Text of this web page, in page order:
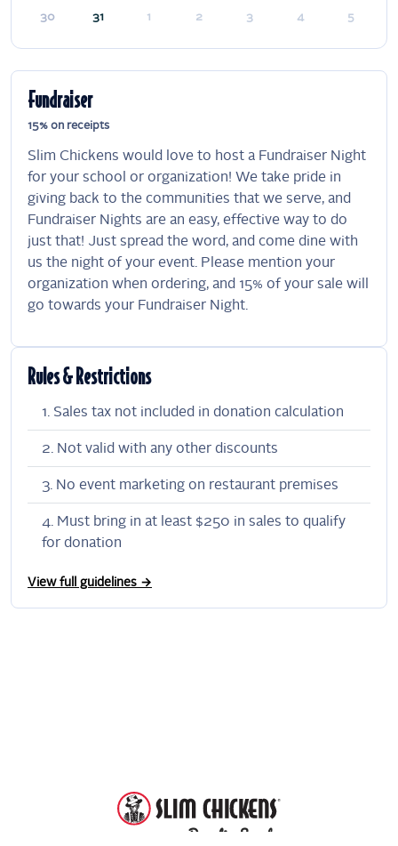
30 31 1 2 3 4 5
Fundraiser
15% on receipts
Slim Chickens would love to host a Fundraiser Night
for your school or organization! We take pride in
giving back to the communities that we serve, and
Fundraiser Nights are an easy, effective way to do
just that! Just spread the word, and come dine with
us the night of your event. Please mention your
organization when ordering, and 15% of your sale will
go towards your Fundraiser Night.
Rules & Restrictions
Sales tax not included in donation calculation
Not valid with any other discounts
No event marketing on restaurant premises
Must bring in at least $250 in sales to qualify
for donation
View full guidelines →
DonationScout